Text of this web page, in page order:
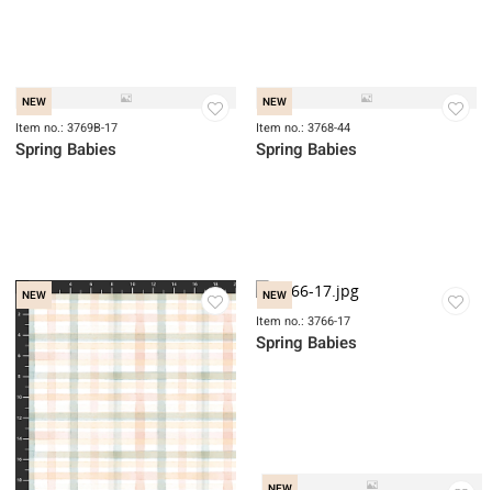
NEW
Item no.: 3771P-17
Spring Babies
NEW
Item no.: 3770-17
Spring Babies
NEW
Item no.: 3769B-17
Spring Babies
NEW
Item no.: 3768-44
Spring Babies
NEW NEW